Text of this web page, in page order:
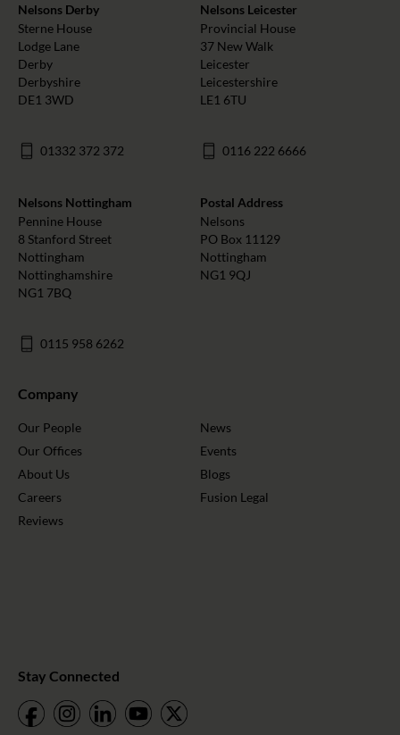
Nelsons Derby
Sterne House
Lodge Lane
Derby
Derbyshire
DE1 3WD
01332 372 372
Nelsons Leicester
Provincial House
37 New Walk
Leicester
Leicestershire
LE1 6TU
0116 222 6666
Nelsons Nottingham
Pennine House
8 Stanford Street
Nottingham
Nottinghamshire
NG1 7BQ
0115 958 6262
Postal Address
Nelsons
PO Box 11129
Nottingham
NG1 9QJ
Company
Our People
Our Offices
About Us
Careers
Reviews
News
Events
Blogs
Fusion Legal
Stay Connected